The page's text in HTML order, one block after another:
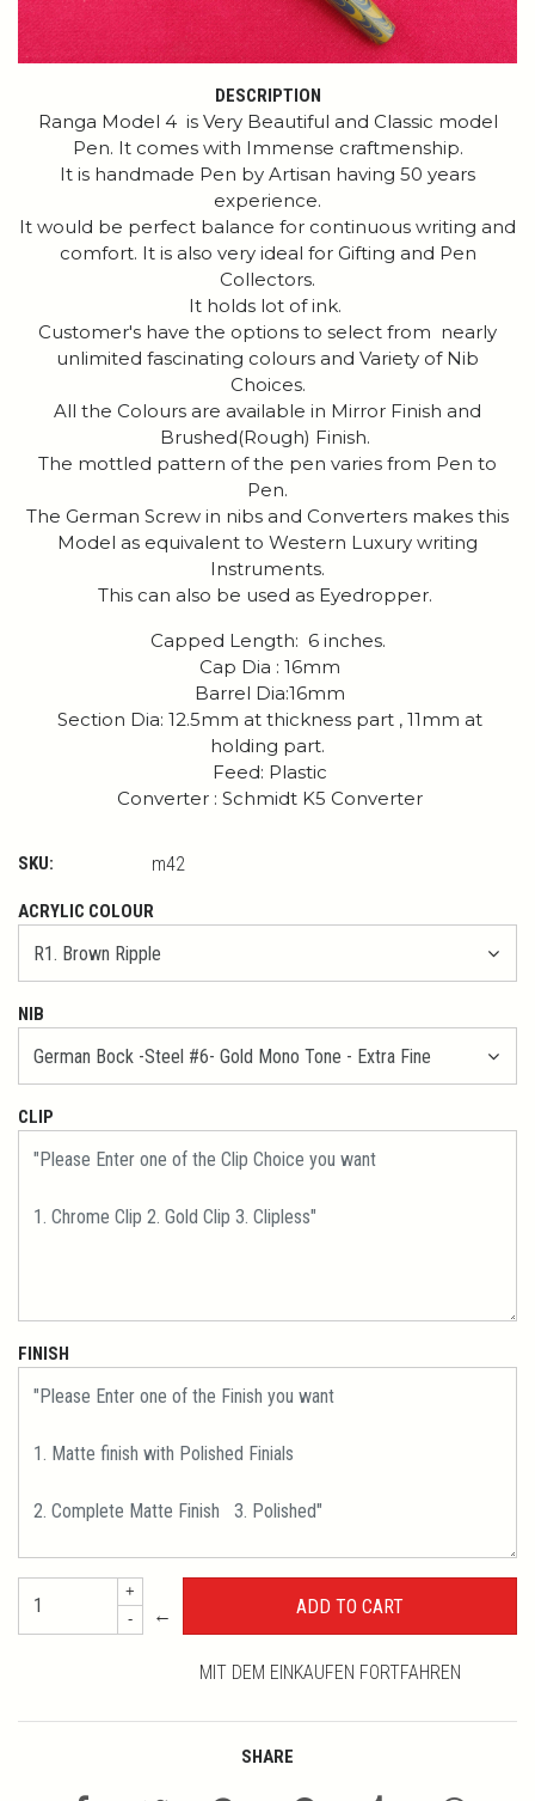
DESCRIPTION
Ranga Model 4 is Very Beautiful and Classic model
Pen. It comes with Immense craftmenship.
It is handmade Pen by Artisan having 50 years
experience.
It would be perfect balance for continuous writing and
comfort. It is also very ideal for Gifting and Pen
Collectors.
It holds lot of ink.
Customer's have the options to select from nearly
unlimited fascinating colours and Variety of Nib
Choices.
All the Colours are available in Mirror Finish and
Brushed(Rough) Finish.
The mottled pattern of the pen varies from Pen to
Pen.
The German Screw in nibs and Converters makes this
Model as equivalent to Western Luxury writing
Instruments.
This can also be used as Eyedropper.
Capped Length: 6 inches.
Cap Dia : 16mm
Barrel Dia:16mm
Section Dia: 12.5mm at thickness part , 11mm at
holding part.
Feed: Plastic
Converter : Schmidt K5 Converter
SKU: m42
ACRYLIC COLOUR
NIB
CLIP
FINISH
+
-
←
MIT DEM EINKAUFEN FORTFAHREN
SHARE